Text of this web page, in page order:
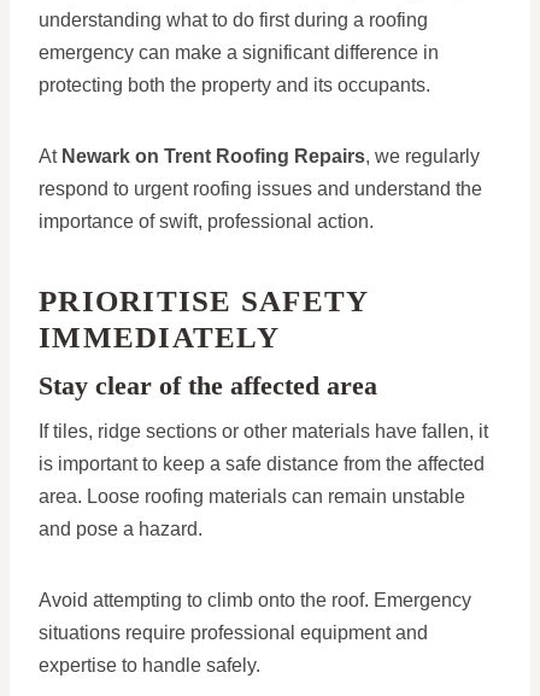
understanding what to do first during a roofing
emergency can make a significant difference in
protecting both the property and its occupants.
At Newark on Trent Roofing Repairs, we regularly
respond to urgent roofing issues and understand the
importance of swift, professional action.
PRIORITISE SAFETY
IMMEDIATELY
Stay clear of the affected area
If tiles, ridge sections or other materials have fallen, it
is important to keep a safe distance from the affected
area. Loose roofing materials can remain unstable
and pose a hazard.
Avoid attempting to climb onto the roof. Emergency
situations require professional equipment and
expertise to handle safely.